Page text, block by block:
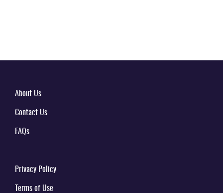
About Us
Contact Us
FAQs
Privacy Policy
Terms of Use